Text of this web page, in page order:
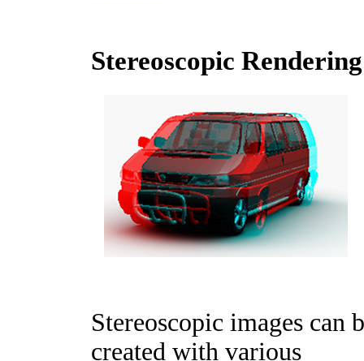
Stereoscopic Rendering
Stereoscopic images can
created with various